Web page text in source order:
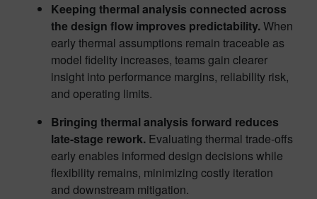
Keeping thermal analysis connected across
the design flow improves predictability.When
early thermal assumptions remain traceable as
model fidelity increases, teams gain clearer
insight into performance margins, reliability risk,
and operating limits.
Bringing thermal analysis forward reduces
late-stage rework. Evaluating thermal trade-offs
early enables informed design decisions while
flexibility remains, minimizing costly iteration
and downstream mitigation.